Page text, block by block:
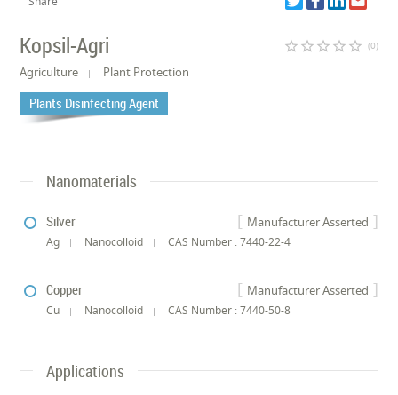
Kopsil-Agri star_border star_border star_border star_border star_border (0)
Agriculture Plant Protection
Plants Disinfecting Agent
Nanomaterials
Manufacturer Asserted
Silver
Ag Nanocolloid CAS Number : 7440-22-4
Manufacturer Asserted
Copper
Cu Nanocolloid CAS Number : 7440-50-8
Applications